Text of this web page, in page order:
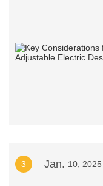
3 Jan. 10, 2025